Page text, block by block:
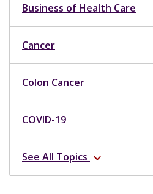
Business of Health Care
Cancer
Colon Cancer
COVID-19
See All Topics expand_more